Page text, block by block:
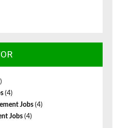
(4)
Jobs (4)
Jobs (4)